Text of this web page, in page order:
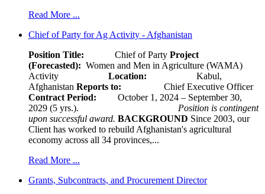
Read More ...
Chief of Party for Ag Activity - Afghanistan
Position Title: Chief of Party Project
(Forecasted): Women and Men in Agriculture (WAMA)
Activity
Location:
Kabul,
Afghanistan Reports to: Chief Executive Officer
Contract Period: October 1, 2024 – September 30,
2029 (5 yrs.). Position is contingent
upon successful award. BACKGROUND Since 2003, our
Client has worked to rebuild Afghanistan's agricultural
economy across all 34 provinces,...
Read More ...
Grants, Subcontracts, and Procurement Director